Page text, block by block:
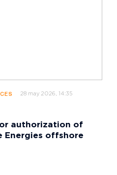
28 may 2026, 14:35
authorization of
Energies offshore